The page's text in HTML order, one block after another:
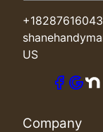
+18287616043
US
Company